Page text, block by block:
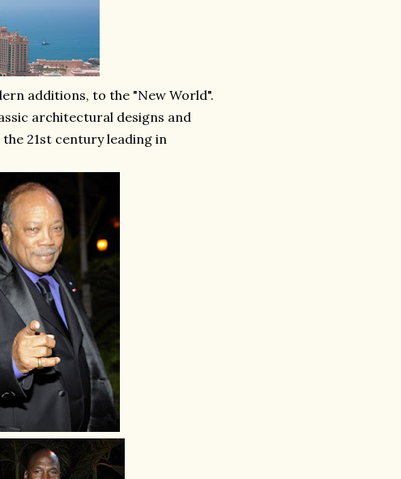
additions, to the "New World".
architectural designs and
21st century leading in